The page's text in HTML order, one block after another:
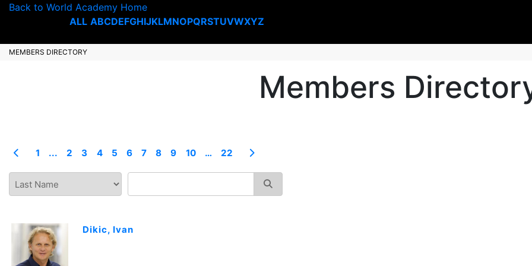
Back to World Academy Home
ALL ABCDEFGHIJKLMNOPQRSTUVWXYZ
MEMBERS DIRECTORY
Members
1 ... 2 3 4 5 6 7 8 9 10 … 22
Dikic, Ivan